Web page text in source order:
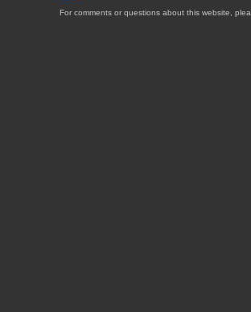
For comments or questions about this website,